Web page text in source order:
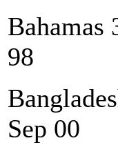
Bahamas
98
Sep 00